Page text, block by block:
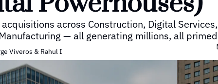
across Construction, Digital
— all generating millions, all
Viveros & Rahul I